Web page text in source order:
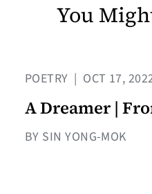
You
POETRY | OCT 17,
A Dreamer |
BY SIN YONG-MOK